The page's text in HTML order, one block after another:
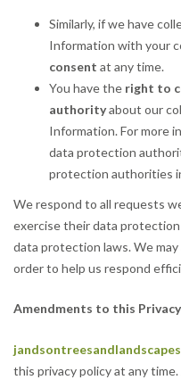
Similarly, if we have
Information with your
consent at any time.
You have the right to
authorityabout our
Information. For more
data protection
protection authorities
We respond to all requests
exercise their data
data protection laws. We
order to help us respond
Amendments to this
this privacy policy at any